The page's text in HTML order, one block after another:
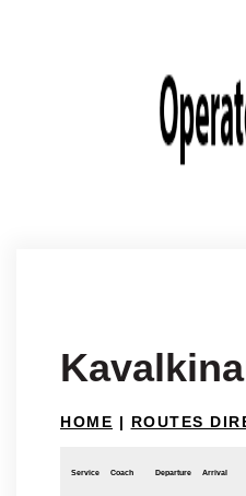
HOME | ROUTES
Service Coach Departure Arrival